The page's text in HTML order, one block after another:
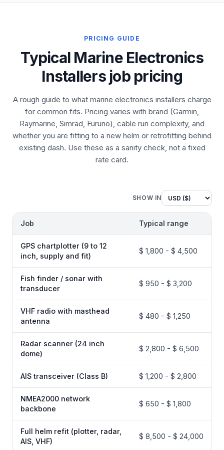
PRICING GUIDE
Typical Marine Electronics
Installers job pricing
A rough guide to what marine electronics installers charge
for common fits. Pricing varies with brand (Garmin,
Raymarine, Simrad, Furuno), cable run complexity, and
whether you are fitting to a new helm or retrofitting behind
existing dash. Use these as a sanity check, not a fixed
rate card.
SHOW IN
Job Typical range
GPS chartplotter (9 to 12
inch, supply and fit)
$ 1,800 - $ 4,500
Fish finder / sonar with
transducer
$ 950 - $ 3,200
VHF radio with masthead
antenna
$ 480 - $ 1,250
Radar scanner (24 inch
dome)
$ 2,800 - $ 6,500
AIS transceiver (Class B) $ 1,200 - $ 2,800
NMEA2000 network
backbone
$ 650 - $ 1,800
Full helm refit (plotter, radar,
AIS, VHF)
$ 8,500 - $ 24,000